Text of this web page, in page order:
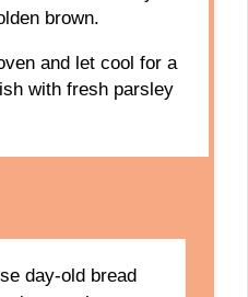
brown.
and let cool for a
with fresh parsley
day-old bread